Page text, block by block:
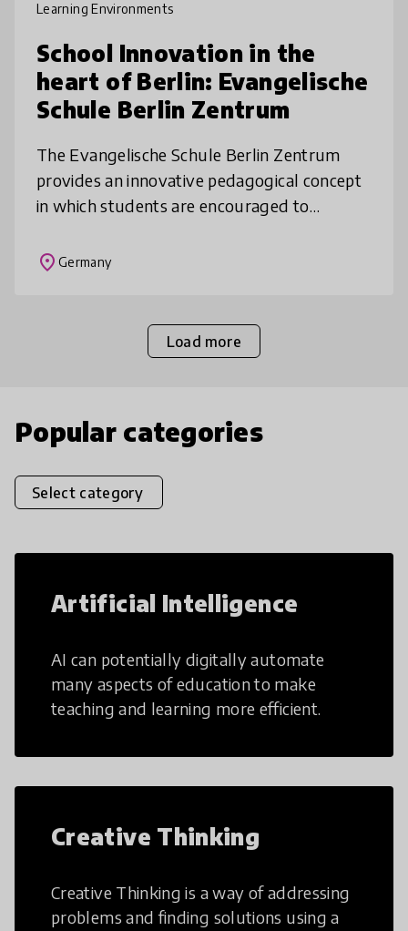
Learning Environments
School Innovation in the
heart of Berlin: Evangelische
Schule Berlin Zentrum
The Evangelische Schule Berlin Zentrum
provides an innovative pedagogical concept
in which students are encouraged to
competencies and responsibility enabling
place Germany
Load more
Popular categories
Select category
Artificial Intelligence
AI can potentially digitally automate
many aspects of education to make
teaching and learning more efficient.
Creative Thinking
Creative Thinking is a way of addressing
problems and finding solutions using a